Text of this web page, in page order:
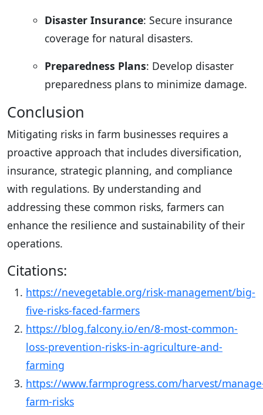
Disaster Insurance: Secure insurance
coverage for natural disasters.
Preparedness Plans: Develop disaster
preparedness plans to minimize damage.
Conclusion
Mitigating risks in farm businesses requires a
proactive approach that includes diversification,
insurance, strategic planning, and compliance
with regulations. By understanding and
addressing these common risks, farmers can
enhance the resilience and sustainability of their
operations.
Citations:
https://nevegetable.org/risk-management/big-
five-risks-faced-farmers
https://blog.falcony.io/en/8-most-common-
loss-prevention-risks-in-agriculture-and-
farming
https://www.farmprogress.com/harvest/
farm-risks